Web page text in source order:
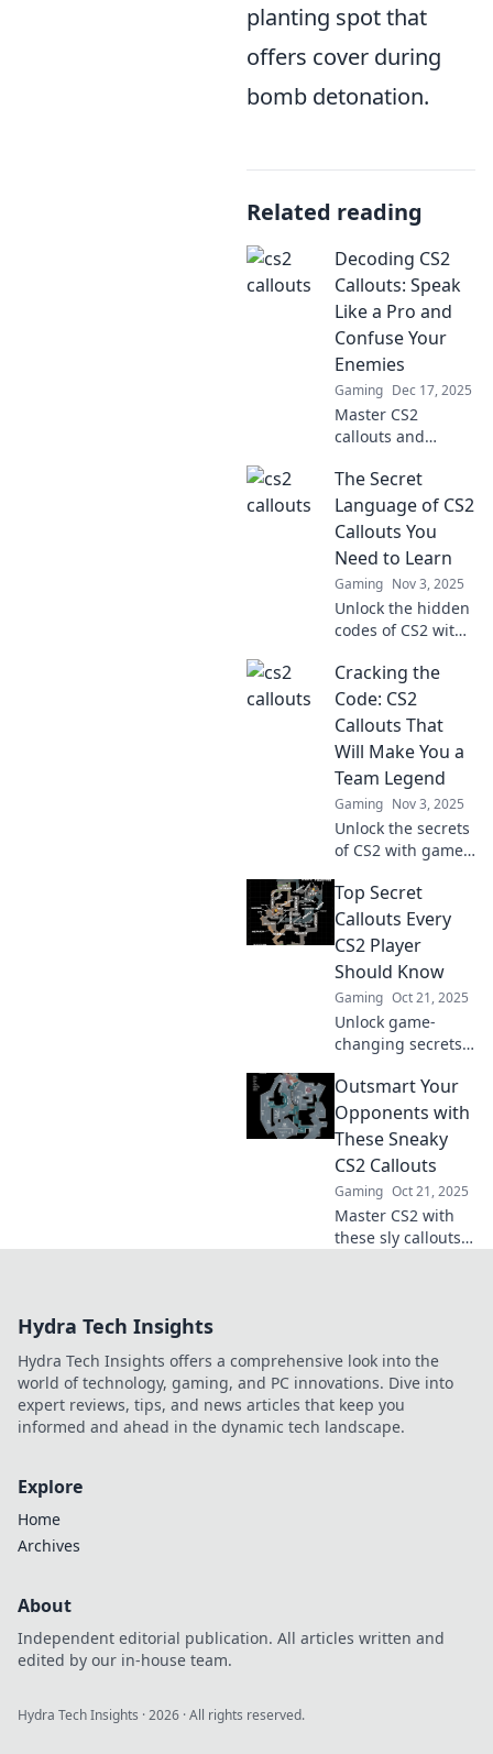
planting spot that
offers cover during
bomb detonation.
Related reading
Decoding CS2
Callouts: Speak
Like a Pro and
Confuse Your
Enemies
Gaming Dec 17, 2025
Master CS2
callouts and
enemies! Unlock
pro strategies to
communicate like
a champ and
dominate the
battlefield.
The Secret
Language of CS2
Callouts You
Need to Learn
Gaming Nov 3, 2025
Unlock the hidden
codes of CS2 with
Master the game
and gain the edge
over your
opponents.
Discover the
secrets now!
Cracking the
Code: CS2
Callouts That
Will Make You a
Team Legend
Gaming Nov 3, 2025
Unlock the secrets
of CS2 with game-
that’ll elevate your
teamwork and
make you a legend
on the battlefield!
Top Secret
Callouts Every
CS2 Player
Should Know
Gaming Oct 21, 2025
Unlock game-
changing secrets
CS2 callouts!
Elevate your
gameplay and
dominate the
competition—don’t
miss out!
Outsmart Your
Opponents with
These Sneaky
CS2 Callouts
Gaming Oct 21, 2025
Master CS2 with
these sly callouts!
that lead to
victory!
Hydra Tech Insights
Hydra Tech Insights offers a comprehensive look into the
world of technology, gaming, and PC innovations. Dive into
expert reviews, tips, and news articles that keep you
informed and ahead in the dynamic tech landscape.
Explore
Home
Archives
About
Independent editorial publication. All articles written and
edited by our in-house team.
Hydra Tech Insights ·2026 · All rights reserved.